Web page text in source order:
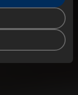
Put your
and
and make sure
the crowd.